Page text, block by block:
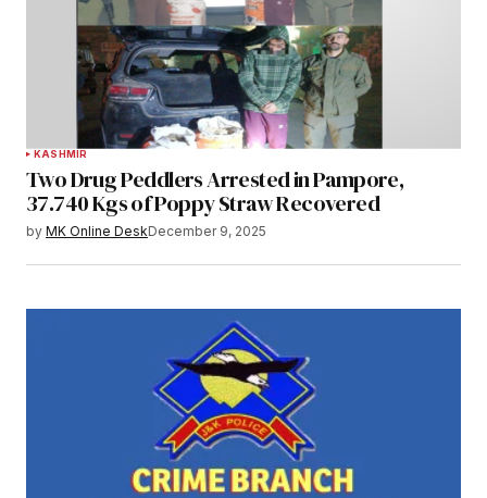
KASHMIR
Two Drug Peddlers Arrested in Pampore,
37.740 Kgs of Poppy Straw Recovered
by MK Online DeskDecember 9, 2025